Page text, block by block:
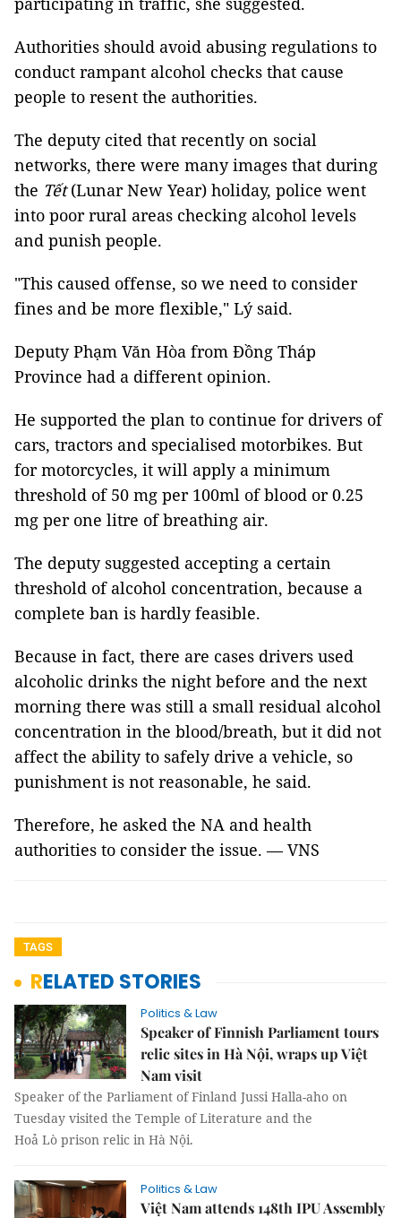
Authorities should avoid abusing regulations to
conduct rampant alcohol checks that cause
people to resent the authorities.
The deputy cited that recently on social
networks, there were many images that during
the Tết(Lunar New Year) holiday, police went
into poor rural areas checking alcohol levels
and punish people.
"This caused offense, so we need to consider
fines and be more flexible," Lý said.
Deputy Phạm Văn Hòa from Đồng Tháp
Province had a different opinion.
He supported the plan to continue for drivers of
cars, tractors and specialised motorbikes. But
for motorcycles, it will apply a minimum
threshold of 50 mg per 100ml of blood or 0.25
mg per one litre of breathing air.
The deputy suggested accepting a certain
threshold of alcohol concentration, because a
complete ban is hardly feasible.
Because in fact, there are cases drivers used
alcoholic drinks the night before and the next
morning there was still a small residual alcohol
concentration in the blood/breath, but it did not
affect the ability to safely drive a vehicle, so
punishment is not reasonable, he said.
Therefore, he asked the NA and health
authorities to consider the issue. — VNS
TAGS
RELATED STORIES
Politics & Law
Speaker of Finnish Parliament tours
relic sites in Hà Nội, wraps up Việt
Nam visit
Speaker of the Parliament of Finland Jussi Halla-aho on
Tuesday visited the Temple of Literature and the
Hoả Lò prison relic in Hà Nội.
Politics & Law
Việt Nam attends 148th IPU Assembly